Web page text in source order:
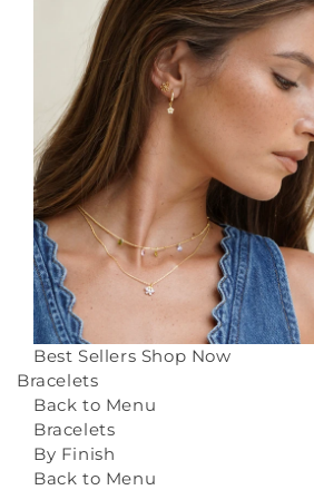
Best Sellers Shop Now
Bracelets
Back to Menu
Bracelets
By Finish
Back to Menu